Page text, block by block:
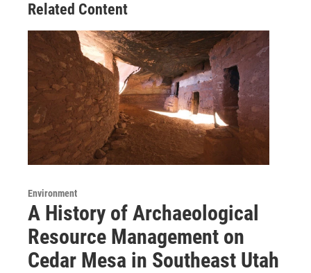
Related Content
Environment
A History of Archaeological
Resource Management on
Cedar Mesa in Southeast Utah